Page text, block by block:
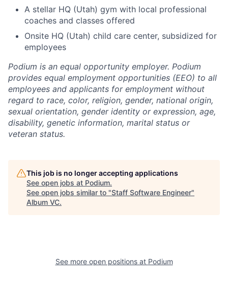
A stellar HQ (Utah) gym with local professional
coaches and classes offered
Onsite HQ (Utah) child care center, subsidized for
employees
Podium is an equal opportunity employer. Podium
provides equal employment opportunities (EEO) to all
employees and applicants for employment without
regard to race, color, religion, gender, national origin,
sexual orientation, gender identity or expression, age,
disability, genetic information, marital status or
veteran status.
This job is no longer accepting applications
See open jobs at Podium.
See open jobs similar to "Staff Software Engineer"
Album VC.
See more open positions at Podium